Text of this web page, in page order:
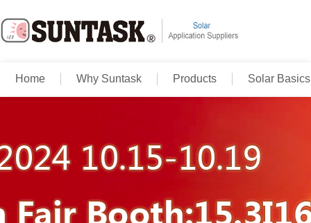
Home Why Suntask Products Solar Basics